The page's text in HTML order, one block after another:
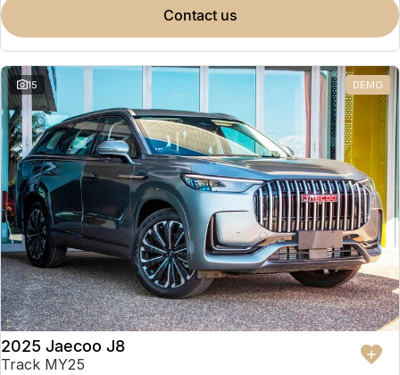
contact us
15 DEMO
2025 Jaecoo J8
Track MY25